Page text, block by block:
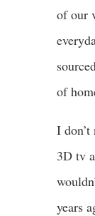
of our
of
I
3D tv
years